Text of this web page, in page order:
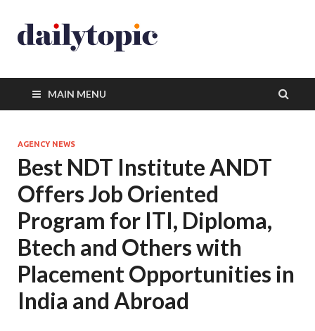
MAIN MENU
AGENCY NEWS
Best NDT Institute ANDT
Offers Job Oriented
Program for ITI, Diploma,
Btech and Others with
Placement Opportunities in
India and Abroad